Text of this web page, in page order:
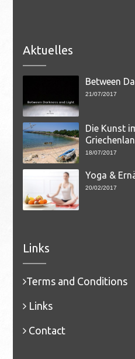
Aktuelles
Between
21/07/2017
Die Kunst
18/07/2017
Yoga &
20/02/2017
Links
Terms and Conditions
Links
Contact